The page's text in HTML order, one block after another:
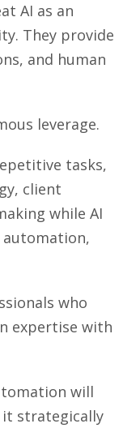
AI as an
They provide
and human
leverage.
tasks,
client
while AI
who
expertise with
will
strategically